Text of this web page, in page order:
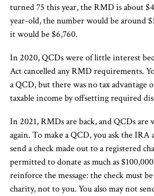
turned 75 this year, the RMD is about
year-old, the number would be around
it would be $6,760.
In 2020, QCDs were of little interest
Act cancelled any RMD requirements.
a QCD, but there was no tax advantage
taxable income by offsetting required
In 2021, RMDs are back, and QCDs
again. To make a QCD, you ask the
send a check made out to a registered
permitted to donate as much as
reinforce the message: the check must
charity, not to you. You also may not